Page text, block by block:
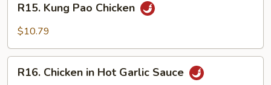
Kung
Pao
R15. Kung Pao Chicken
$10.79
Chicken
R16. Chicken in Hot Garlic Sauce